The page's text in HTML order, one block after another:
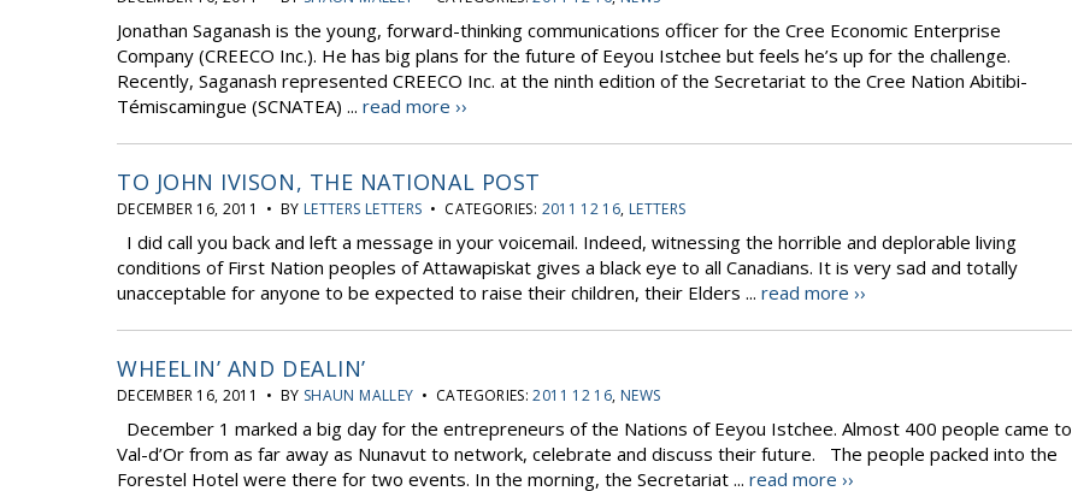
Jonathan Saganash is the young, forward-thinking communications officer for the Cree Economic Enterprise
Company (CREECO Inc.). He has big plans for the future of Eeyou Istchee but feels he’s up for the challenge.
Recently, Saganash represented CREECO Inc. at the ninth edition of the Secretariat to the Cree Nation Abitibi-
Témiscamingue (SCNATEA) ... read more ››
TO JOHN IVISON, THE NATIONAL POST
DECEMBER 16, 2011 • BY LETTERS LETTERS • CATEGORIES: 2011 12 16, LETTERS
I did call you back and left a message in your voicemail. Indeed, witnessing the horrible and deplorable living
conditions of First Nation peoples of Attawapiskat gives a black eye to all Canadians. It is very sad and totally
unacceptable for anyone to be expected to raise their children, their Elders ... read more ››
WHEELIN’ AND DEALIN’
DECEMBER 16, 2011 • BY SHAUN MALLEY • CATEGORIES:2011 12 16, NEWS
December 1 marked a big day for the entrepreneurs of the Nations of Eeyou Istchee. Almost 400 people came to
Val-d’Or from as far away as Nunavut to network, celebrate and discuss their future. The people packed into the
Forestel Hotel were there for two events. In the morning, the Secretariat ... read more ››